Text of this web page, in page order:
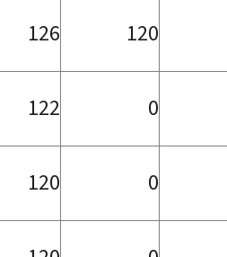
126 120
122 0
120 0